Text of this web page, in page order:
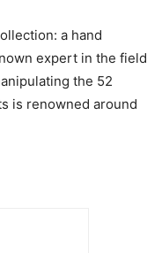
a hand
expert in the field
the 52
is renowned around